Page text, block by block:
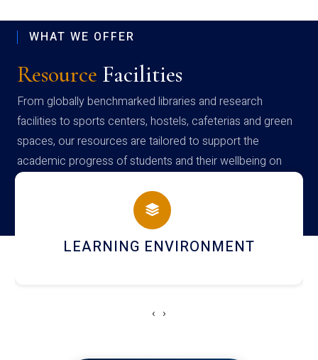
WHAT WE OFFER
Resource Facilities
From globally benchmarked libraries and research
facilities to sports centers, hostels, cafeterias and green
spaces, our resources are tailored to support the
academic progress of students and their wellbeing on
campus
HOSTEL AND DINING
‹ ›